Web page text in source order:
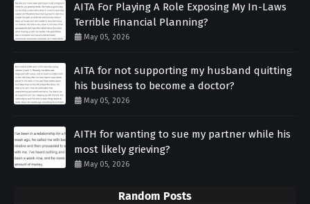
AITA For Playing A Role Exposing My In-Laws
Terrible Financial Planning?
May 05, 2026
AITA for not supporting my husband quitting
his business to become a doctor?
May 05, 2026
AITH for wanting to sue my partner while his
most likely grieving?
May 05, 2026
Random Posts